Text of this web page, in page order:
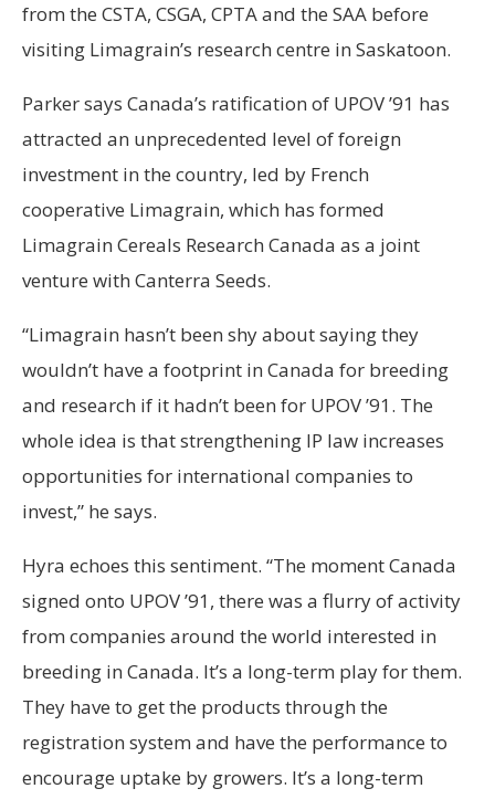
from the CSTA, CSGA, CPTA and the SAA before
visiting Limagrain’s research centre in Saskatoon.
Parker says Canada’s ratification of UPOV ’91 has
attracted an unprecedented level of foreign
investment in the country, led by French
cooperative Limagrain, which has formed
Limagrain Cereals Research Canada as a joint
venture with Canterra Seeds.
“Limagrain hasn’t been shy about saying they
wouldn’t have a footprint in Canada for breeding
and research if it hadn’t been for UPOV ’91. The
whole idea is that strengthening IP law increases
opportunities for international companies to
invest,” he says.
Hyra echoes this sentiment. “The moment Canada
signed onto UPOV ’91, there was a flurry of activity
from companies around the world interested in
breeding in Canada. It’s a long-term play for them.
They have to get the products through the
registration system and have the performance to
encourage uptake by growers. It’s a long-term